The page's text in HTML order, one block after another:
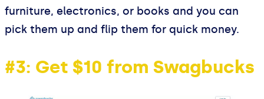
furniture, electronics, or books and you can
pick them up and flip them for quick money.
#3: Get $10 from Swagbucks